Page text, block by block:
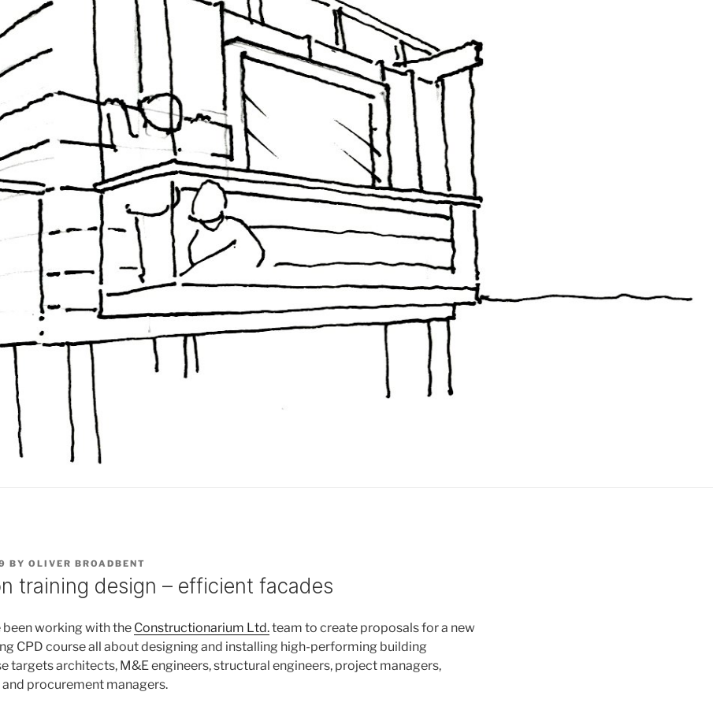
BY OLIVER BROADBENT
training design – efficient facades
been working with the Constructionarium Ltd.team to create proposals for a new
CPD course all about designing and installing high-performing building
targets architects, M&E engineers, structural engineers, project managers,
procurement managers.